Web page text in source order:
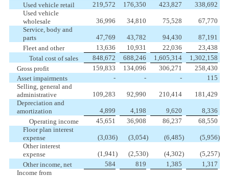
Used vehicle retail
219,572 176,350 423,827
338,692
Used vehicle
wholesale
36,996 34,810 75,528
67,770
Service, body and
parts
47,769 43,782 94,430
87,191
Fleet and other
13,636 10,931 22,036
23,438
Total cost of sales
848,672 688,246 1,605,314
1,302,158
Gross profit
159,833 134,096 306,271
258,430
Asset impairments
- - -
115
Selling, general and
administrative
109,283 92,990 210,414
181,429
Depreciation and
amortization
4,899 4,198 9,620
8,336
Operating income
45,651 36,908 86,237
68,550
Floor plan interest
expense
(3,036) (3,054) (6,485) (5,956)
Other interest
expense
(1,941) (2,530) (4,302) (5,257)
Other income, net
584 819 1,385
1,317
Income from